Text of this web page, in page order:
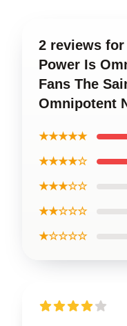
2 reviews
Power Is
Fans The
Omnipotent
★★★★★
★★★★☆
★★★☆☆
★★☆☆☆
★☆☆☆☆